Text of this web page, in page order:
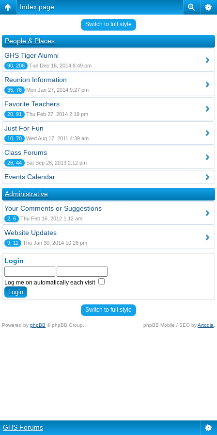
Index page
Switch to full style
People & Places
GHS Tiger Alumni
90, 206 Tue Dec 16, 2014 8:49 pm
Reunion Information
35, 76 Mon Jan 27, 2014 9:27 pm
Favorite Teachers
20, 91 Thu Feb 27, 2014 2:19 pm
Just For Fun
10, 70 Wed Aug 17, 2011 4:39 am
Class Forums
26, 44 Sat Sep 28, 2013 2:12 pm
Events Calendar
Administrative
Your Comments or Suggestions
2, 6 Thu Feb 16, 2012 1:12 am
Website Updates
9, 11 Thu Jan 30, 2014 10:26 pm
Login
Log me on automatically each visit
Switch to full style
Powered by phpBB © phpBB Group. phpBB Mobile / SEO byArtodia
GHS Forums